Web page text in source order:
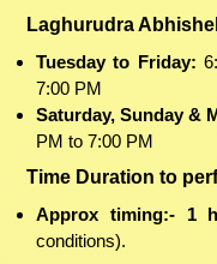
Laghurudra
Tuesday to Friday:
7:00 PM
Saturday, Sunday &
PM to 7:00 PM
Time Duration to
Approx timing:- 1
conditions).